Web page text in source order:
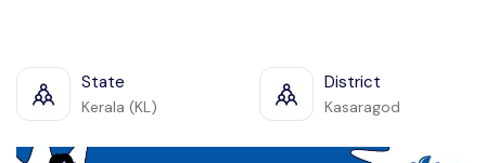
State
Kerala (KL)
District
Kasaragod